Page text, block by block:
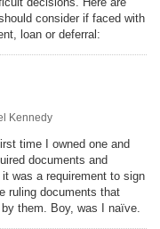
consider if faced with
loan or deferral:
Kennedy
time I owned one and
documents and
was a requirement to sign
ruling documents that
them. Boy, was I naïve.